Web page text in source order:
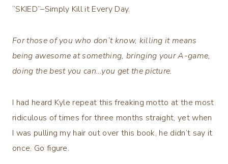
“SKIED”–Simply Kill it Every Day.
For those of you who don’t know, killing it means
being awesome at something, bringing your A-game,
doing the best you can…you get the picture.
I had heard Kyle repeat this freaking motto at the most
ridiculous of times for three months straight, yet when
I was pulling my hair out over this book, he didn’t say it
once. Go figure.